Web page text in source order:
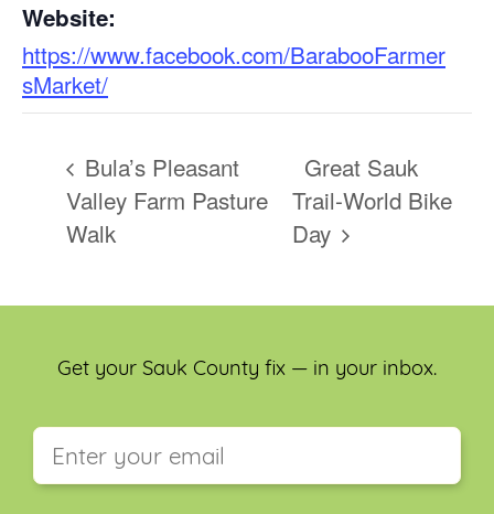
Website:
https://www.facebook.com/BarabooFarmer
sMarket/
Bula’s Pleasant
Valley Farm Pasture
Walk
Great Sauk
Trail-World Bike
Day
Get your Sauk County fix — in your inbox.